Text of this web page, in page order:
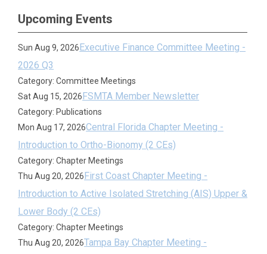
Upcoming Events
Sun Aug 9, 2026Executive Finance Committee Meeting -
2026 Q3
Category: Committee Meetings
Sat Aug 15, 2026FSMTA Member Newsletter
Category: Publications
Mon Aug 17, 2026Central Florida Chapter Meeting -
Introduction to Ortho-Bionomy (2 CEs)
Category: Chapter Meetings
Thu Aug 20, 2026First Coast Chapter Meeting -
Introduction to Active Isolated Stretching (AIS) Upper &
Lower Body (2 CEs)
Category: Chapter Meetings
Thu Aug 20, 2026Tampa Bay Chapter Meeting -